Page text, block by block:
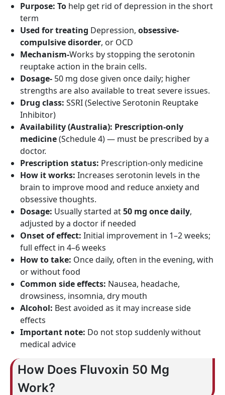
Purpose: To help get rid of depression in the short
term
Used for treating Depression, obsessive-
compulsive disorder, or OCD
Mechanism-Works by stopping the serotonin
reuptake action in the brain cells.
Dosage- 50 mg dose given once daily; higher
strengths are also available to treat severe issues.
Drug class: SSRI (Selective Serotonin Reuptake
Inhibitor)
Availability (Australia): Prescription-only
medicine(Schedule 4) — must be prescribed by a
doctor.
Prescription status: Prescription-only medicine
How it works: Increases serotonin levels in the
brain to improve mood and reduce anxiety and
obsessive thoughts.
Dosage: Usually started at50 mg once daily,
adjusted by a doctor if needed
Onset of effect: Initial improvement in 1–2 weeks;
full effect in 4–6 weeks
How to take: Once daily, often in the evening, with
or without food
Common side effects: Nausea, headache,
drowsiness, insomnia, dry mouth
Alcohol: Best avoided as it may increase side
effects
Important note: Do not stop suddenly without
medical advice
How Does Fluvoxin 50 Mg
Work?